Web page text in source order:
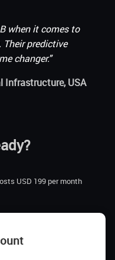
when it comes to
predictive
changer."
Infrastructure, USA
USD 199 per month